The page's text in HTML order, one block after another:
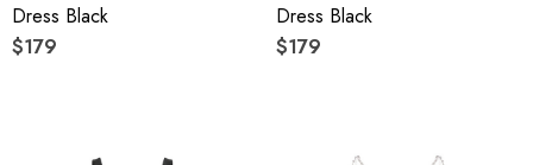
Dress Black
$179
Dress Black
$179